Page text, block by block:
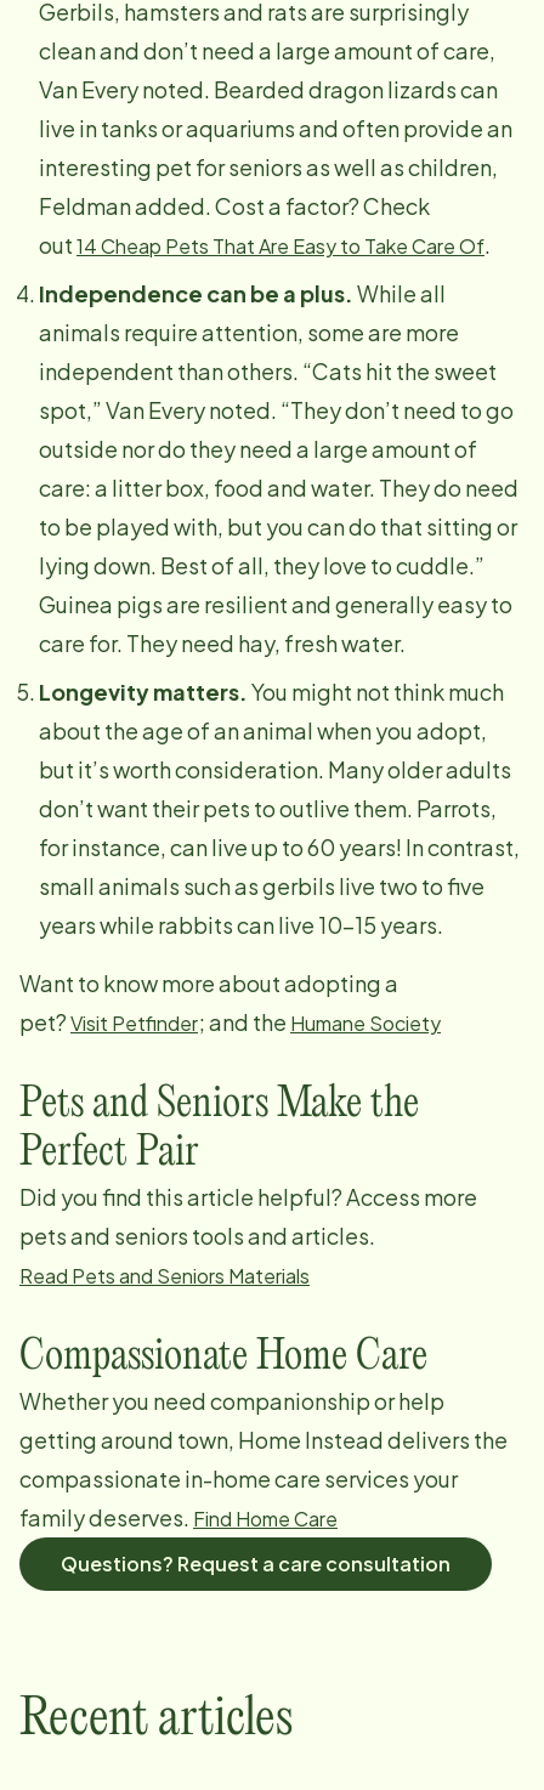
Gerbils, hamsters and rats are surprisingly
clean and don’t need a large amount of care,
Van Every noted. Bearded dragon lizards can
live in tanks or aquariums and often provide an
interesting pet for seniors as well as children,
Feldman added. Cost a factor? Check
out14 Cheap Pets That Are Easy to Take Care Of.
Independence can be a plus. While all
animals require attention, some are more
independent than others. “Cats hit the sweet
spot,” Van Every noted. “They don’t need to go
outside nor do they need a large amount of
care: a litter box, food and water. They do need
to be played with, but you can do that sitting or
lying down. Best of all, they love to cuddle.”
Guinea pigs are resilient and generally easy to
care for. They need hay, fresh water.
Longevity matters. You might not think much
about the age of an animal when you adopt,
but it’s worth consideration. Many older adults
don’t want their pets to outlive them. Parrots,
for instance, can live up to 60 years! In contrast,
small animals such as gerbils live two to five
years while rabbits can live 10–15 years.
Want to know more about adopting a
pet?Visit Petfinder; and the Humane Society
Pets and Seniors Make the
Perfect Pair
Did you find this article helpful? Access more
pets and seniors tools and articles.
Read Pets and Seniors Materials
Compassionate Home Care
Whether you need companionship or help
getting around town, Home Instead delivers the
compassionate in-home care services your
family deserves. Find Home Care
Questions? Request a care consultation
Recent articles